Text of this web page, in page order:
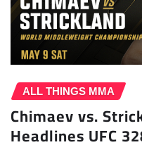
ALL THINGS MMA
Chimaev vs.
Headlines UFC